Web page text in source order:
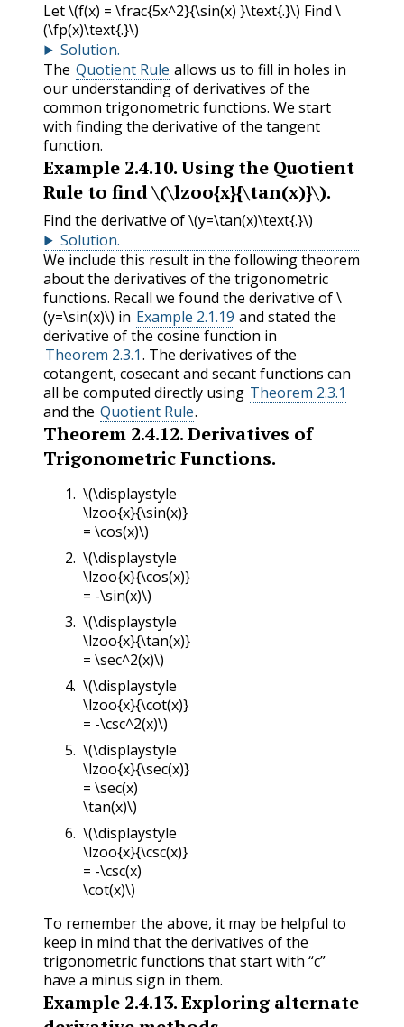
Let\(f(x) = \frac{5x^2}{\sin(x) }\text{.}\) Find \
(\fp(x)\text{.}\)
Solution.
The Quotient Rule allows us to fill in holes in
our understanding of derivatives of the
common trigonometric functions. We start
with finding the derivative of the tangent
function.
Example 2.4.10.Using the Quotient
Rule to find\(\lzoo{x}{\tan(x)}\).
Find the derivative of\(y=\tan(x)\text{.}\)
Solution.
We include this result in the following theorem
about the derivatives of the trigonometric
functions. Recall we found the derivative of\
(y=\sin(x)\) in Example 2.1.19 and stated the
derivative of the cosine function in
Theorem 2.3.1. The derivatives of the
cotangent, cosecant and secant functions can
all be computed directly using Theorem 2.3.1
and the Quotient Rule.
Theorem 2.4.12.Derivatives of
Trigonometric Functions.
\(\displaystyle
\lzoo{x}{\sin(x)}
= \cos(x)\)
\(\displaystyle
\lzoo{x}{\cos(x)}
= -\sin(x)\)
\(\displaystyle
\lzoo{x}{\tan(x)}
= \sec^2(x)\)
\(\displaystyle
\lzoo{x}{\cot(x)}
= -\csc^2(x)\)
\(\displaystyle
\lzoo{x}{\sec(x)}
= \sec(x)
\tan(x)\)
\(\displaystyle
\lzoo{x}{\csc(x)}
= -\csc(x)
\cot(x)\)
To remember the above, it may be helpful to
keep in mind that the derivatives of the
trigonometric functions that start with “c”
have a minus sign in them.
Example 2.4.13.Exploring alternate